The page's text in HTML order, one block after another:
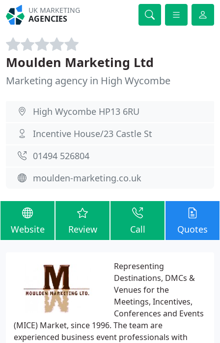
UK MARKETING
AGENCIES
Moulden Marketing Ltd
Marketing agency in High Wycombe
High Wycombe HP13 6RU
Incentive House/23 Castle St
01494 526804
moulden-marketing.co.uk
Website Review Call Quotes
Representing
Destinations, DMCs &
Venues for the
Meetings, Incentives,
Conferences and Events
(MICE) Market, since 1996. The team are
experienced business event professionals with